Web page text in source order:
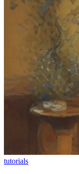
tutorials